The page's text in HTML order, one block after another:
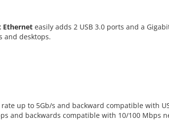
Ethernet easily adds 2 USB 3.0 ports and a
and desktops.
up to 5Gb/s and backward compatible with
and backwards compatible with 10/100 Mbps